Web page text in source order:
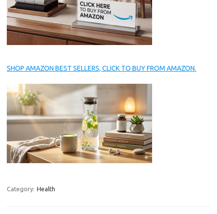
SHOP AMAZON BEST SELLERS, CLICK TO BUY FROM AMAZON.
Category: Health